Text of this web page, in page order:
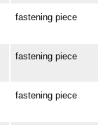
fastening piece
fastening piece
fastening piece